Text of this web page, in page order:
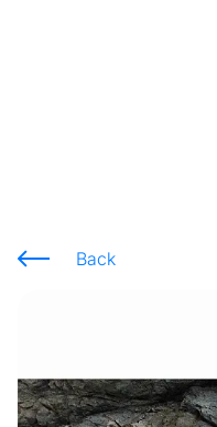
Back